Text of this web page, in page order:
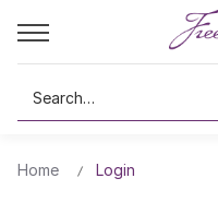
Search
Home Login